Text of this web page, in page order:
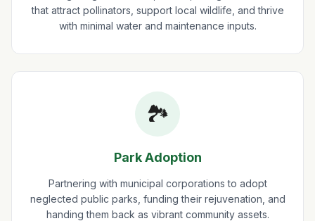
that attract pollinators, support local wildlife, and thrive
with minimal water and maintenance inputs.
🏞️
Park Adoption
Partnering with municipal corporations to adopt
neglected public parks, funding their rejuvenation, and
handing them back as vibrant community assets.